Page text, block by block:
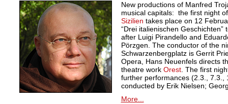
New productions of Manfred
musical capitals: the first night
Sizilien takes place on 12
“Drei italienischen
after Luigi Pirandello and
Pörzgen. The conductor of the
Schwarzenbergplatz is Gerrit
Opera, Hans Neuenfels directs
theatre work Orest. The first
further performances (2.3., 7.3.,
conducted by Erik Nielsen;
More...